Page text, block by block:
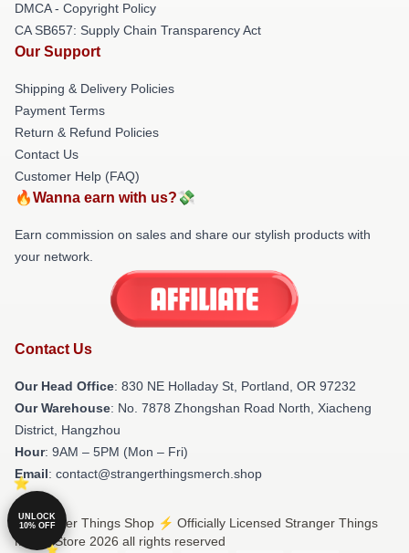
DMCA - Copyright Policy
CA SB657: Supply Chain Transparency Act
Our Support
Shipping & Delivery Policies
Payment Terms
Return & Refund Policies
Contact Us
Customer Help (FAQ)
🔥Wanna earn with us?💸
Earn commission on sales and share our stylish products with
your network.
Contact Us
Our Head Office: 830 NE Holladay St, Portland, OR 97232
Our Warehouse: No. 7878 Zhongshan Road North, Xiacheng
District, Hangzhou
Hour: 9AM – 5PM (Mon – Fri)
Email: contact@strangerthingsmerch.shop
© Stranger Things Shop ⚡️ Officially Licensed Stranger Things
Merch Store 2026 all rights reserved
UNLOCK
10% OFF